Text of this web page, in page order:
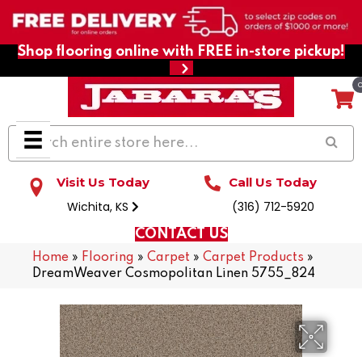
Shop flooring online with FREE in-store pickup!
Visit Us Today
Wichita, KS
Call Us Today
(316) 712-5920
CONTACT US
Home » Flooring » Carpet » Carpet Products »
DreamWeaver Cosmopolitan Linen 5755_824